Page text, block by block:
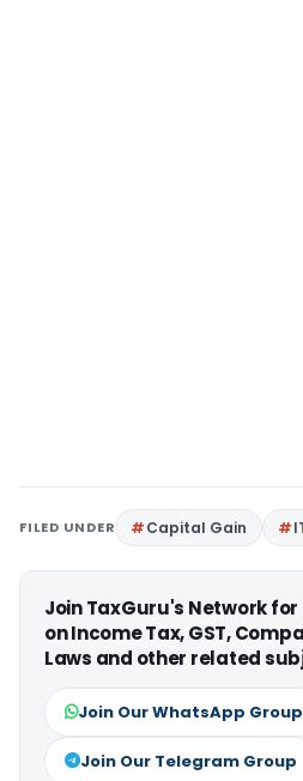
FILED UNDER Capital Gain
Join TaxGuru's Network
on Income Tax, GST,
Laws and other related
Join Our WhatsApp Group
Join Our Telegram Group